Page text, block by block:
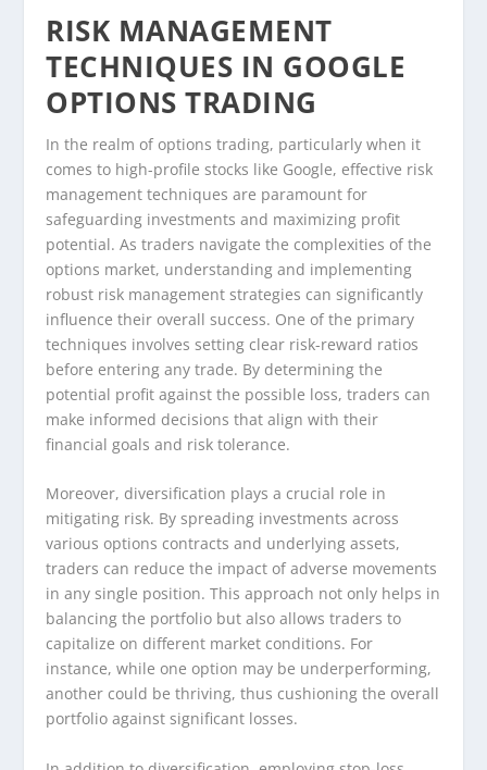
RISK MANAGEMENT
TECHNIQUES IN GOOGLE
OPTIONS TRADING
In the realm of options trading, particularly when it
comes to high-profile stocks like Google, effective risk
management techniques are paramount for
safeguarding investments and maximizing profit
potential. As traders navigate the complexities of the
options market, understanding and implementing
robust risk management strategies can significantly
influence their overall success. One of the primary
techniques involves setting clear risk-reward ratios
before entering any trade. By determining the
potential profit against the possible loss, traders can
make informed decisions that align with their
financial goals and risk tolerance.
Moreover, diversification plays a crucial role in
mitigating risk. By spreading investments across
various options contracts and underlying assets,
traders can reduce the impact of adverse movements
in any single position. This approach not only helps in
balancing the portfolio but also allows traders to
capitalize on different market conditions. For
instance, while one option may be underperforming,
another could be thriving, thus cushioning the overall
portfolio against significant losses.